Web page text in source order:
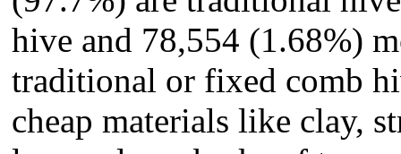
hive and 78,554 (1.68%)
traditional or fixed comb
cheap materials like clay,